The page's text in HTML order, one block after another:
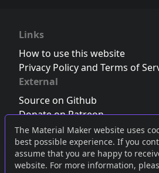
The Material Maker website uses
best possible experience. If you
assume that you are happy to
website. For more information,
Links
How to use this website
Privacy Policy and Terms of
External
Source on Github
Donate on Patreon
Follow us on Twitter,Bluesky
Join the Discord server